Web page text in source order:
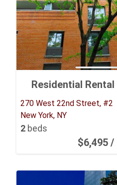
Residential Rental
270 West 22nd Street, #2
New York, NY
2 beds
$6,495/